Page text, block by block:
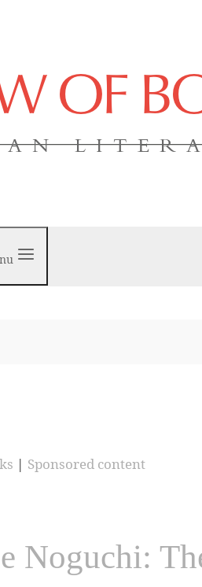
OF
| Sponsored content
Noguchi: